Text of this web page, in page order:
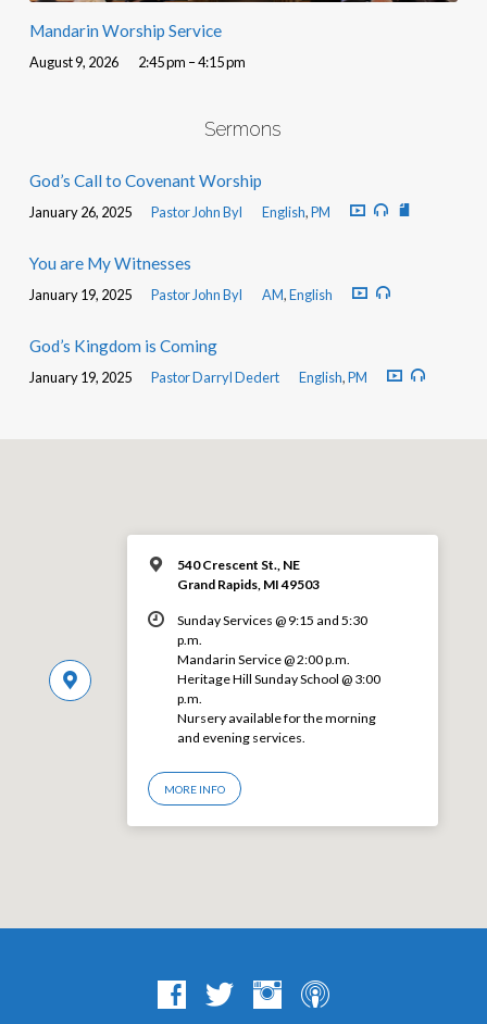
Mandarin Worship Service
August 9, 2026 2:45 pm – 4:15 pm
Sermons
God’s Call to Covenant Worship
January 26, 2025 Pastor John Byl English,PM
You are My Witnesses
January 19, 2025 Pastor John Byl AM,English
God’s Kingdom is Coming
January 19, 2025 Pastor Darryl Dedert English,PM
540 Crescent St., NE
Grand Rapids, MI 49503
Sunday Services @ 9:15 and 5:30
p.m.
Mandarin Service @ 2:00 p.m.
Heritage Hill Sunday School @ 3:00
p.m.
Nursery available for the morning
and evening services.
MORE INFO